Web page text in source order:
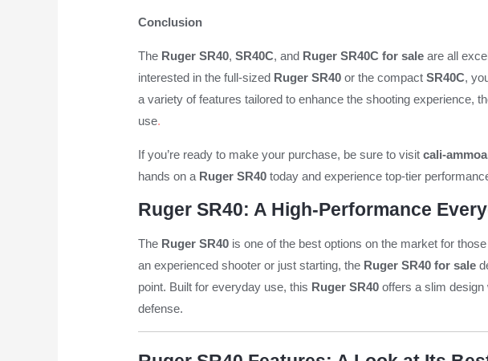
Conclusion
The Ruger SR40,SR40C, and Ruger SR40C for sale are all
interested in the full-sized Ruger SR40 or the compactSR40C,
a variety of features tailored to enhance the shooting experience,
use.
If you’re ready to make your purchase, be sure to visitcali-
hands on a Ruger SR40 today and experience top-tier
Ruger SR40: A High-Performance
The Ruger SR40 is one of the best options on the market for
an experienced shooter or just starting, the Ruger SR40 for sale
point. Built for everyday use, this Ruger SR40 offers a slim design
defense.